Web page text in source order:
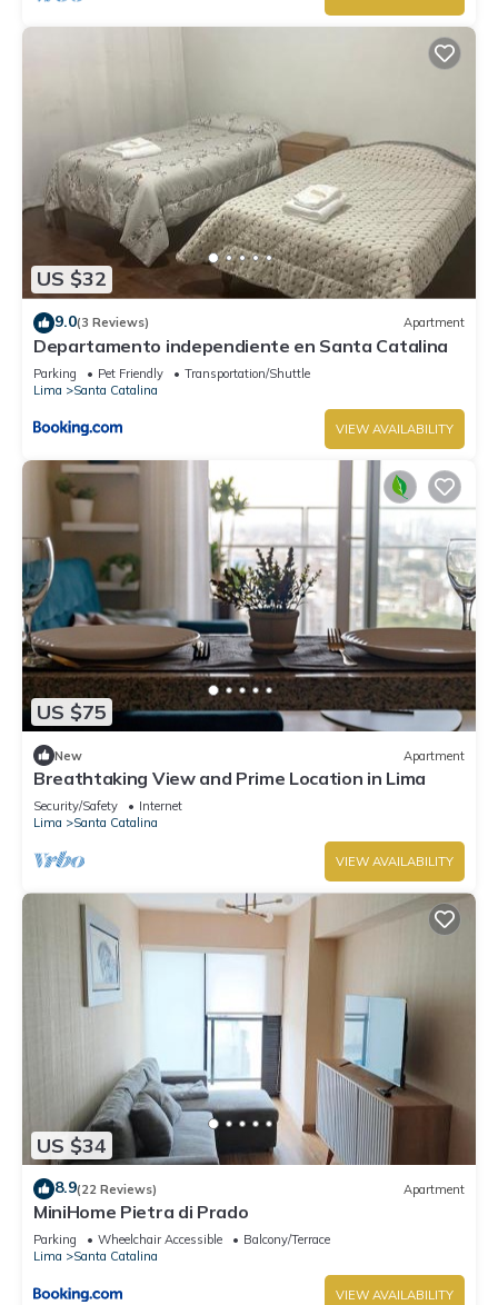
US $32
9.0(3 Reviews) Apartment
Departamento independiente en Santa Catalina
Parking Pet Friendly
Transportation/Shuttle
Lima
Santa Catalina
VIEW AVAILABILITY
US $75
New Apartment
Breathtaking View and Prime Location in Lima
Security/Safety
Internet
Lima
Santa Catalina
VIEW AVAILABILITY
US $34
8.9(22 Reviews) Apartment
MiniHome Pietra di Prado
Parking Wheelchair Accessible
Balcony/Terrace
Lima
Santa Catalina
VIEW AVAILABILITY